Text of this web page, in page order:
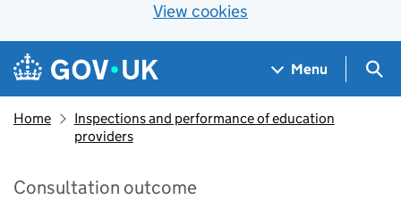
View cookies
Skip to main content
Navigation menu
Menu
Home
Inspections and performance of education
providers
Consultation outcome